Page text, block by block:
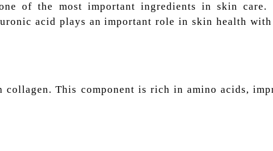
of the most important ingredients in skin
acid plays an important role in skin health
This component is rich in amino acids,